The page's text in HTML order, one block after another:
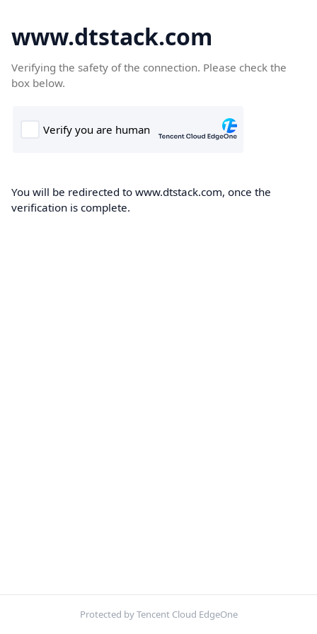
www.dtstack.com
Verifying the safety of the connection. Please check the
box below.
You will be redirected to www.dtstack.com, once the
verification is complete.
Protected by Tencent Cloud EdgeOne